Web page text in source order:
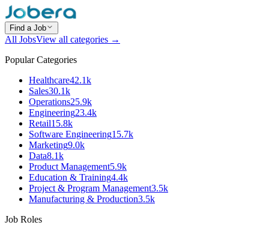
Find a Job
All JobsView all categories →
Popular Categories
Healthcare42.1k
Sales30.1k
Operations25.9k
Engineering23.4k
Retail15.8k
Software Engineering15.7k
Marketing9.0k
Data8.1k
Product Management5.9k
Education & Training4.4k
Project & Program Management3.5k
Manufacturing & Production3.5k
Job Roles